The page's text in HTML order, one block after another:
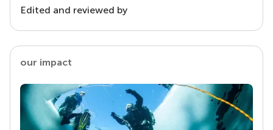
Edited and reviewed by
our impact